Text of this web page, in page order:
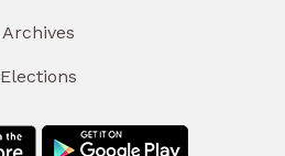
Archives
Elections